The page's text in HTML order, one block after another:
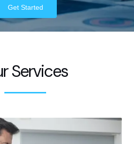
Get Started
Services